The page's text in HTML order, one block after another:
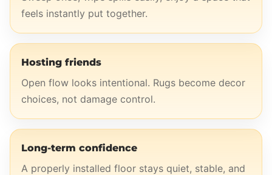
feels instantly put together.
Hosting friends
Open flow looks intentional. Rugs become decor
choices, not damage control.
Long-term confidence
A properly installed floor stays quiet, stable, and